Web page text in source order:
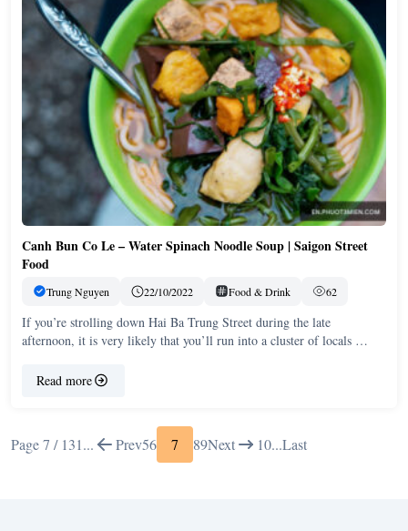
Canh Bun Co Le – Water Spinach Noodle Soup | Saigon Street
Food
Trung Nguyen 22/10/2022 Food & Drink 62
If you’re strolling down Hai Ba Trung Street during the late
afternoon, it is very likely that you’ll run into a cluster of locals …
Read more
Page 7 / 131... Prev56 7 89Next 10...Last